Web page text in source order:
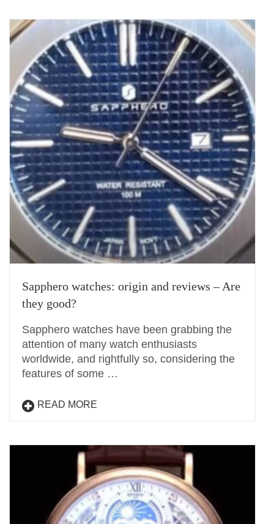
Sapphero watches: origin and reviews – Are
they good?
Sapphero watches have been grabbing the
attention of many watch enthusiasts
worldwide, and rightfully so, considering the
features of some …
READ MORE